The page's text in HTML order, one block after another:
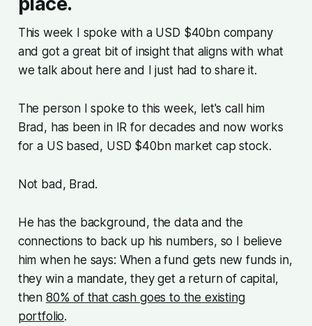
This week I spoke with a USD $40bn company
and got a great bit of insight that aligns with what
we talk about here and I just had to share it.
The person I spoke to this week, let's call him
Brad, has been in IR for decades and now works
for a US based, USD $40bn market cap stock.
Not bad, Brad.
He has the background, the data and the
connections to back up his numbers, so I believe
him when he says: When a fund gets new funds in,
they win a mandate, they get a return of capital,
then 80% of that cash goes to the existing
portfolio.